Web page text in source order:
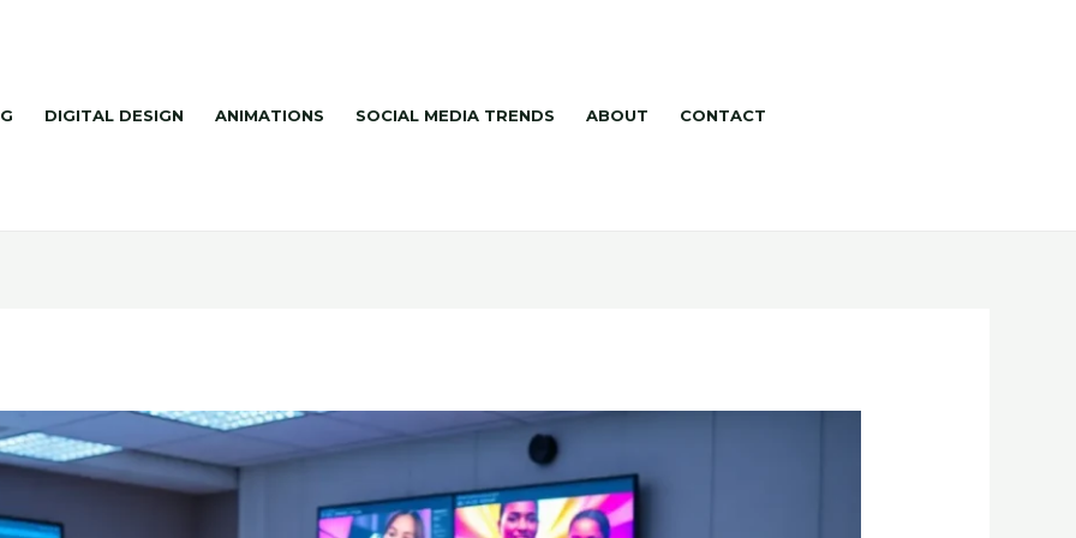
DIGITAL DESIGN ANIMATIONS SOCIAL MEDIA TRENDS ABOUT CONTACT